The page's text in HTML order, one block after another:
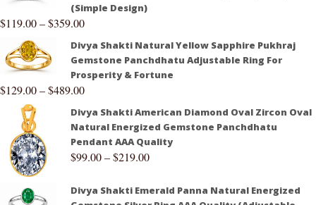
(Simple Design)
$119.00–$359.00
Divya Shakti Natural Yellow Sapphire Pukhraj
Gemstone Panchdhatu Adjustable Ring For
Prosperity & Fortune
$129.00–$489.00
Divya Shakti American Diamond Oval Zircon Oval
Natural Energized Gemstone Panchdhatu
Pendant AAA Quality
$99.00–$219.00
Divya Shakti Emerald Panna Natural Energized